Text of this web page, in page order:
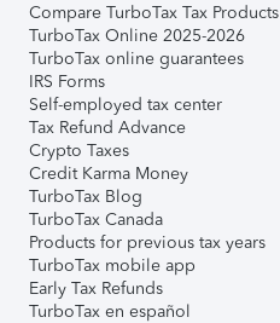
Compare TurboTax Tax Products
TurboTax Online 2025-2026
TurboTax online guarantees
IRS Forms
Self-employed tax center
Tax Refund Advance
Crypto Taxes
Credit Karma Money
TurboTax Blog
TurboTax Canada
Products for previous tax years
TurboTax mobile app
Early Tax Refunds
TurboTax en español